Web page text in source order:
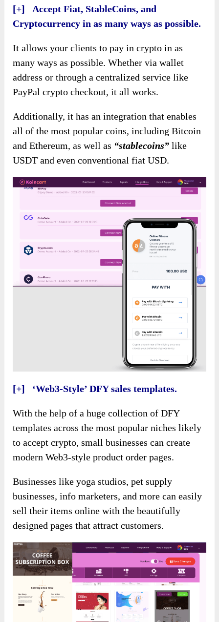
[+] Accept Fiat, StableCoins, and
Cryptocurrency in as many ways as possible.
It allows your clients to pay in crypto in as
many ways as possible. Whether via wallet
address or through a centralized service like
PayPal crypto checkout, it all works.
Additionally, it has an integration that enables
all of the most popular coins, including Bitcoin
and Ethereum, as well as “stablecoins” like
USDT and even conventional fiat USD.
[+] ‘Web3-Style’ DFY sales templates.
With the help of a huge collection of DFY
templates across the most popular niches likely
to accept crypto, small businesses can create
modern Web3-style product order pages.
Businesses like yoga studios, pet supply
businesses, info marketers, and more can easily
sell their items online with the beautifully
designed pages that attract customers.